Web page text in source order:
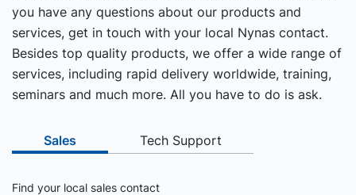
you have any questions about our products and
services, get in touch with your local Nynas contact.
Besides top quality products, we offer a wide range of
services, including rapid delivery worldwide, training,
seminars and much more. All you have to do is ask.
Sales Tech Support
Find your local sales contact